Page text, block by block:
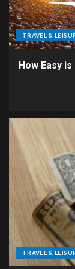
TRAVEL &
How Easy
TRAVEL &